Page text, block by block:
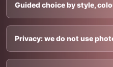
Guided choice by style,
Privacy: we do not use